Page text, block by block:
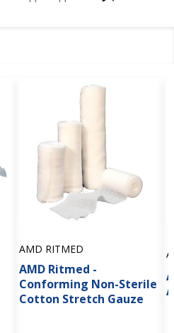
AMD RITMED
AMD Ritmed -
Conforming Non-Sterile
Cotton Stretch Gauze